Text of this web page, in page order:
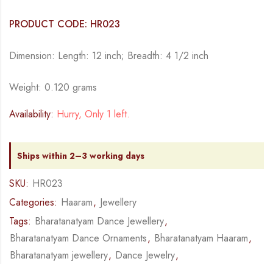
PRODUCT CODE: HR023
Dimension: Length: 12 inch; Breadth: 4 1/2 inch
Weight: 0.120 grams
Availability: Hurry, Only 1 left.
Ships within 2–3 working days
SKU: HR023
Categories: Haaram, Jewellery
Tags: Bharatanatyam Dance Jewellery,
Bharatanatyam Dance Ornaments, Bharatanatyam Haaram,
Bharatanatyam jewellery, Dance Jewelry,